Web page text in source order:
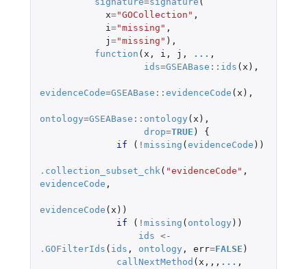
x="GOCollection" ,
i="missing" ,
j ="missing" ),
function ( x , i , j , ... ,
ids=GSEABase :: ids ( x ),
evidenceCode=GSEABase :: evidenceCode ( x ),
ontology=GSEABase :: ontology ( x ),
drop=TRUE )
{
if
( ! missing ( evidenceCode ))
.collection_subset_chk( "evidenceCode" ,
evidenceCode ,
evidenceCode ( x ))
if
( ! missing ( ontology ))
ids <-
.GOFilterIds ( ids , ontology , err=FALSE )
callNextMethod ( x ,,, ... ,